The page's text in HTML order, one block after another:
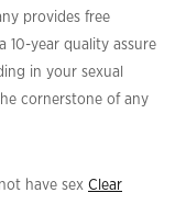
provides free
10-year quality assure
in your sexual
cornerstone of any
have sex Clear